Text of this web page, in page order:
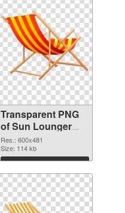
Transparent PNG
of Sun Lounger
600x481
Res.: 600x481
Size: 114 kb
Download